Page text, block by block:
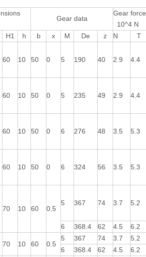
Gear data
Gear force
10^4 N
H1 h b x M De z N T
60 10 50 0 5 190 40 2.9 4.4
60 10 50 0 5 235 49 2.9 4.4
60 10 50 0 6 276 48 3.5 5.3
60 10 50 0 6 324 56 3.5 5.3
70 10 60 0.5
5 367 74 3.7 5.2
6 368.4 62 4.5 6.2
70 10 60 0.5
5 367 74 3.7 5.2
6 368.4 62 4.5 6.2